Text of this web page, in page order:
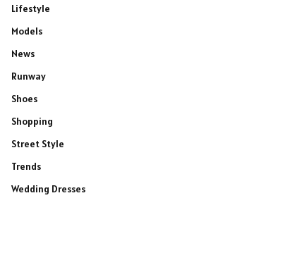
Lifestyle
Models
News
Runway
Shoes
Shopping
Street Style
Trends
Wedding Dresses